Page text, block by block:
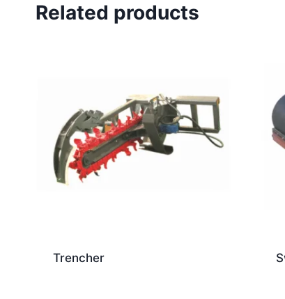
Related products
Trencher